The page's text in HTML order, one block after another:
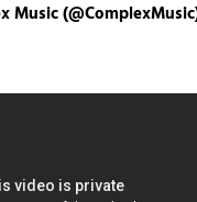
Music